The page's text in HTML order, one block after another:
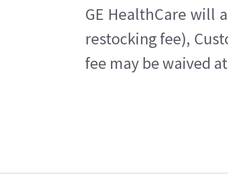
GE HealthCare will
restocking fee),
fee may be waived